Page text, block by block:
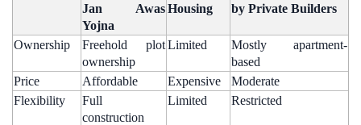
Jan Awas
Yojna
Housing
by Private Builders
Ownership
Freehold plot
ownership
Limited
Mostly apartment-
based
Price
Affordable Expensive
Moderate
Flexibility
Full
construction
Limited Restricted